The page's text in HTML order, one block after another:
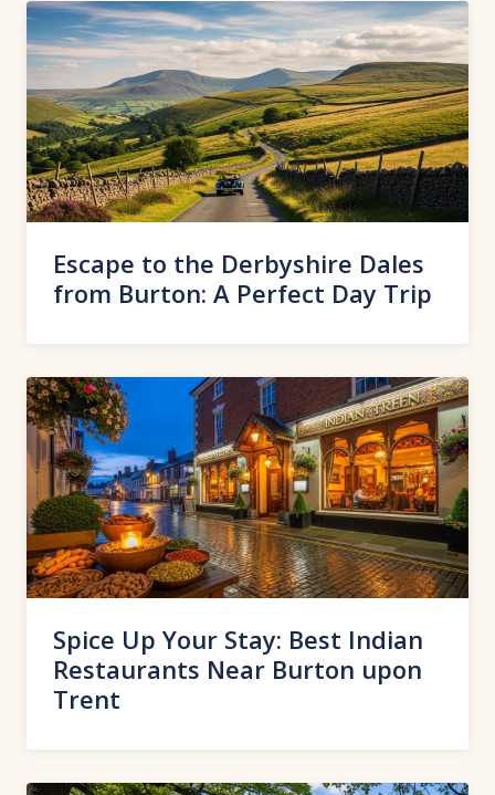
Escape to the Derbyshire Dales
from Burton: A Perfect Day Trip
Spice Up Your Stay: Best Indian
Restaurants Near Burton upon
Trent